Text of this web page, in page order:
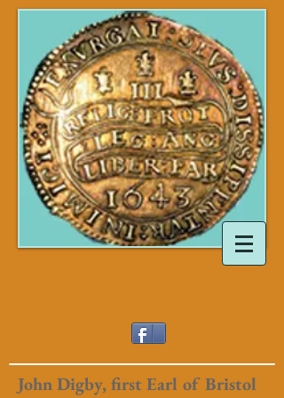
John Digby, first Earl of Bristol